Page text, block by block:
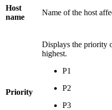
Host
name
Name of the host
Priority
Displays the priority
highest.
P1
P2
P3